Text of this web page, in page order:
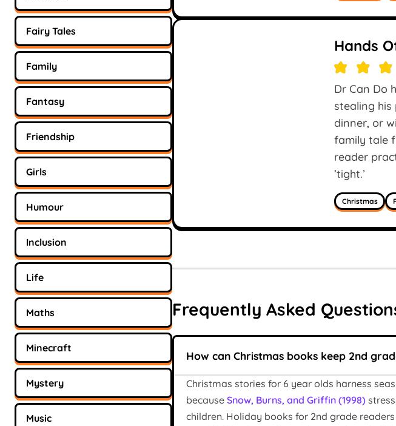
Fairy Tales
Family
Fantasy
Friendship
Girls
Humour
Inclusion
Life
Maths
Minecraft
Mystery
Music
Hands
Dr Can Do
stealing his
dinner, or
family tale
reader
’tight.’
Christmas
Frequently Asked
How can Christmas books keep 2nd
Christmas stories for 6 year olds harness
because Snow, Burns, and Griffin (1998)
children. Holiday books for 2nd grade